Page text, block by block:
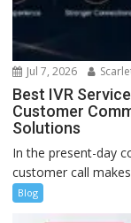
Jul 7, 2026
Best IVR
Customer
Solutions
In the present-day
customer call
Blog